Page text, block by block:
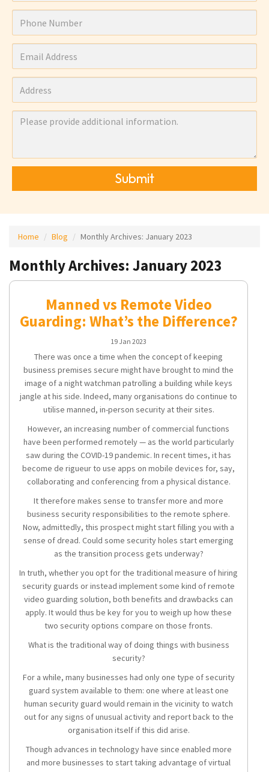
Submit
Home Blog Monthly Archives: January 2023
Monthly Archives: January 2023
Manned vs Remote Video
Guarding: What’s the Difference?
19 Jan 2023
There was once a time when the concept of keeping
business premises secure might have brought to mind the
image of a night watchman patrolling a building while keys
jangle at his side. Indeed, many organisations do continue to
utilise manned, in-person security at their sites.
However, an increasing number of commercial functions
have been performed remotely — as the world particularly
saw during the COVID-19 pandemic. In recent times, it has
become de rigueur to use apps on mobile devices for, say,
collaborating and conferencing from a physical distance.
It therefore makes sense to transfer more and more
business security responsibilities to the remote sphere.
Now, admittedly, this prospect might start filling you with a
sense of dread. Could some security holes start emerging
as the transition process gets underway?
In truth, whether you opt for the traditional measure of hiring
security guards or instead implement some kind of remote
video guarding solution, both benefits and drawbacks can
apply. It would thus be key for you to weigh up how these
two security options compare on those fronts.
What is the traditional way of doing things with business
security?
For a while, many businesses had only one type of security
guard system available to them: one where at least one
human security guard would remain in the vicinity to watch
out for any signs of unusual activity and report back to the
organisation itself if this did arise.
Though advances in technology have since enabled more
and more businesses to start taking advantage of virtual